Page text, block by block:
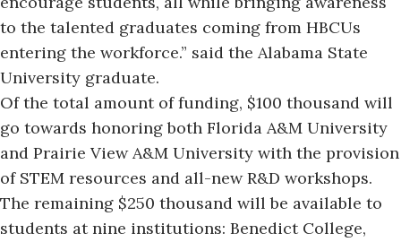
to the talented graduates coming from HBCUs
entering the workforce.” said the Alabama State
University graduate.
Of the total amount of funding, $100 thousand will
go towards honoring both Florida A&M University
and Prairie View A&M University with the provision
of STEM resources and all-new R&D workshops.
The remaining $250 thousand will be available to
students at nine institutions: Benedict College,